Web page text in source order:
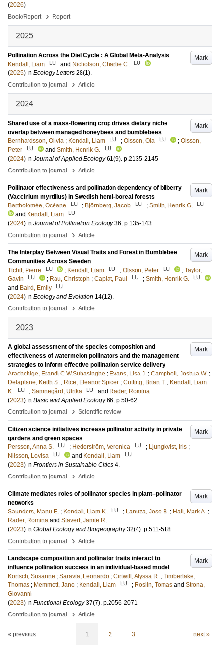
(2026)
Book/Report
› Report
2025
Mark
Pollination Across the Diel Cycle : A Global Meta-Analysis
Kendall, Liam
LU and Nicholson, Charlie C. LU
(2025) In Ecology Letters 28(1).
Contribution to journal
› Article
2024
Mark
Shared use of a mass-flowering crop drives dietary niche
overlap between managed honeybees and bumblebees
Bernhardsson, Olivia ; Kendall, Liam LU ; Olsson, Ola LU ; Olsson,
Peter
LU and Smith, Henrik G. LU
(2024) In Journal of Applied Ecology 61(9). p.2135-2145
Contribution to journal
› Article
Mark
Pollinator effectiveness and pollination dependency of bilberry
(Vaccinium myrtillus) in Swedish hemi-boreal forests
Bartholomée, Océane
LU ; Björnberg, Jacob LU ; Smith, Henrik G. LU
and Kendall, Liam LU
(2024) In Journal of Pollination Ecology 36. p.135-143
Contribution to journal
› Article
Mark
The Interplay Between Visual Traits and Forest in Bumblebee
Communities Across Sweden
Tichit, Pierre
LU ; Kendall, Liam LU ; Olsson, Peter LU ; Taylor,
Gavin
LU ; Rau, Christoph ; Caplat, Paul LU ; Smith, Henrik G. LU
and Baird, Emily LU
(2024) In Ecology and Evolution 14(12).
Contribution to journal
› Article
2023
Mark
A global assessment of the species composition and
effectiveness of watermelon pollinators and the management
strategies to inform effective pollination service delivery
Arachchige, Erandi C.W.Subasinghe ; Evans, Lisa J. ; Campbell, Joshua W. ;
Delaplane, Keith S. ; Rice, Eleanor Spicer ; Cutting, Brian T. ; Kendall, Liam
K.
LU ; Samnegård, Ulrika LU and Rader, Romina
(2023) In Basic and Applied Ecology 66. p.50-62
Contribution to journal
› Scientific review
Mark
Citizen science initiatives increase pollinator activity in private
gardens and green spaces
Persson, Anna S.
LU ; Hederström, Veronica LU ; Ljungkvist, Iris ;
Nilsson, Lovisa
LU and Kendall, Liam LU
(2023) In Frontiers in Sustainable Cities 4.
Contribution to journal
› Article
Mark
Climate mediates roles of pollinator species in plant–pollinator
networks
Saunders, Manu E. ; Kendall, Liam K. LU ; Lanuza, Jose B. ; Hall, Mark A. ;
Rader, Romina and Stavert, Jamie R.
(2023) In Global Ecology and Biogeography 32(4). p.511-518
Contribution to journal
› Article
Mark
Landscape composition and pollinator traits interact to
influence pollination success in an individual-based model
Kortsch, Susanne ; Saravia, Leonardo ; Cirtwill, Alyssa R. ; Timberlake,
Thomas ; Memmott, Jane ; Kendall, Liam LU ; Roslin, Tomas and Strona,
Giovanni
(2023) In Functional Ecology 37(7). p.2056-2071
Contribution to journal
› Article
« previous 1 2 3 next »